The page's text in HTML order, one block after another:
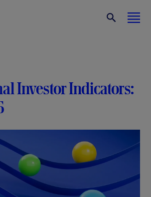
Investor Indicators: